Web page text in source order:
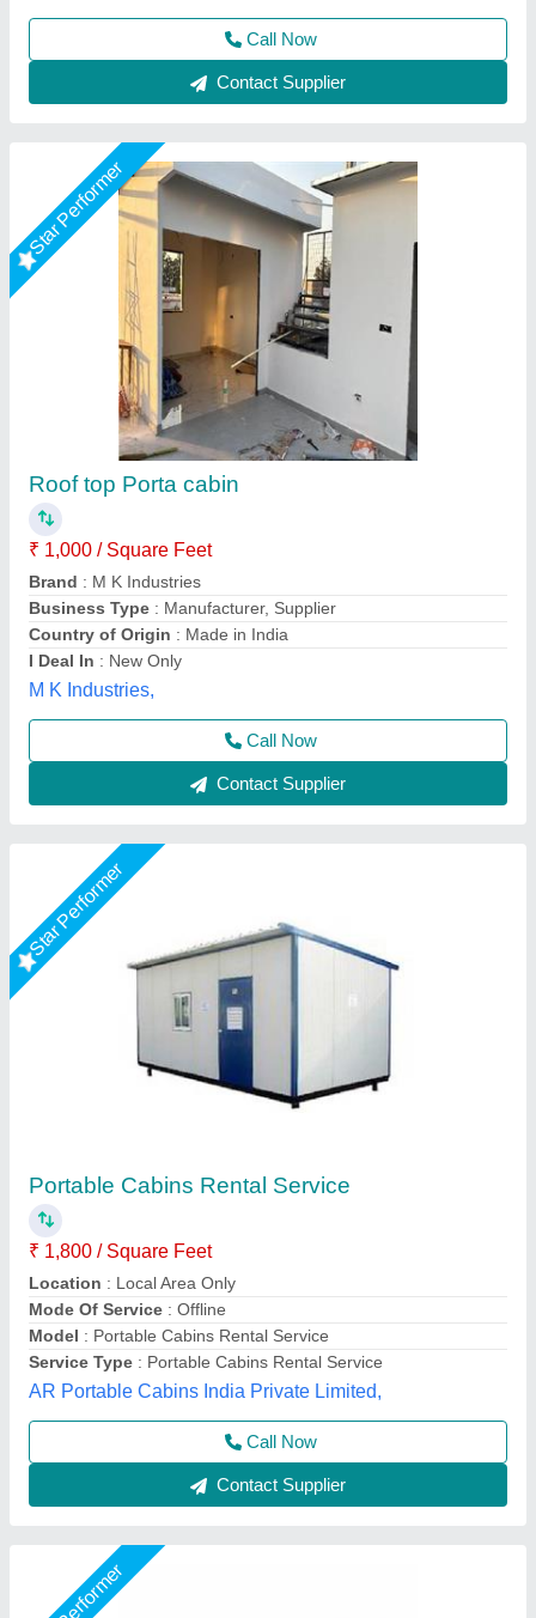
Call Now
Contact Supplier
Star Performer
Portable Cabins Rental Service
₹ 1,800 / Square Feet
Location : Local Area Only
Mode Of Service: Offline
Model: Portable Cabins Rental Service
Service Type: Portable Cabins Rental Service
AR Portable Cabins India Private Limited,
Call Now
Contact Supplier
Star Performer
₹ 900 / Square Feet
Bengaluru Portable Cabin, Bengaluru, Karnataka
Contact Supplier
Star Performer